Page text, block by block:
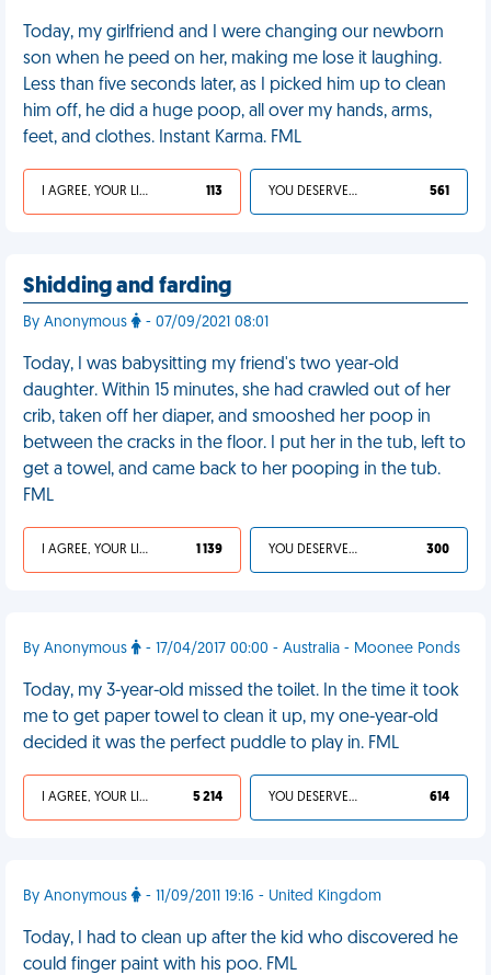
Today, my girlfriend and I were changing our newborn
son when he peed on her, making me lose it laughing.
Less than five seconds later, as I picked him up to clean
him off, he did a huge poop, all over my hands, arms,
feet, and clothes. Instant Karma. FML
I AGREE, YOUR LIFE SUCKS 113 YOU DESERVED IT 561
Shidding and farding
By Anonymous - 07/09/2021 08:01
Today, I was babysitting my friend's two year-old
daughter. Within 15 minutes, she had crawled out of her
crib, taken off her diaper, and smooshed her poop in
between the cracks in the floor. I put her in the tub, left to
get a towel, and came back to her pooping in the tub.
FML
I AGREE, YOUR LIFE SUCKS 1 139 YOU DESERVED IT 300
By Anonymous - 17/04/2017 00:00 - Australia - Moonee Ponds
Today, my 3-year-old missed the toilet. In the time it took
me to get paper towel to clean it up, my one-year-old
decided it was the perfect puddle to play in. FML
I AGREE, YOUR LIFE SUCKS 5 214 YOU DESERVED IT 614
By Anonymous - 11/09/2011 19:16 - United Kingdom
Today, I had to clean up after the kid who discovered he
could finger paint with his poo. FML